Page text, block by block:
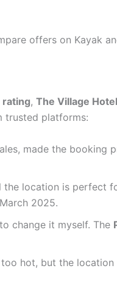
offers on Kayak
, The Village
trusted platforms:
made the booking
the location is perfect
2025.
change it myself. The
hot, but the